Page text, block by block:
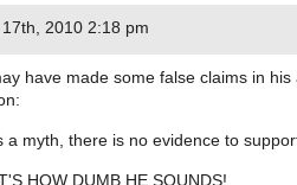
2010 2:18 pm
have made some false claims in his
a myth, there is no evidence to
HOW DUMB HE SOUNDS!